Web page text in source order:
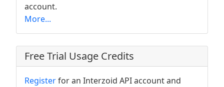
account.
More...
Free Trial Usage Credits
Registerfor an Interzoid API account and